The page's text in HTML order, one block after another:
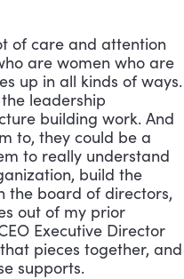
of care and attention
are women who are
up in all kinds of ways.
leadership
building work. And
to, they could be a
to really understand
build the
the board of directors,
out of my prior
Executive Director
pieces together, and
supports.